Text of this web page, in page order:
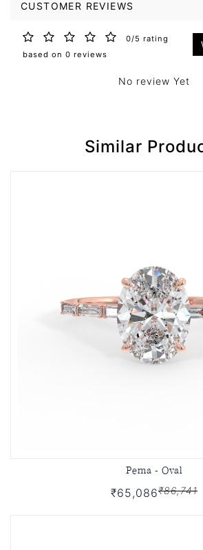
CUSTOMER REVIEWS
0/5 rating
based on 0 reviews
No review Yet
Similar
Pema - Oval
₹65,086₹86,741